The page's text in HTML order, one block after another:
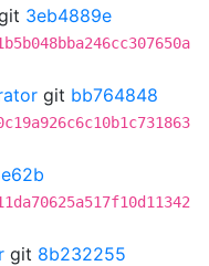
3eb4889e
git bb764848
git 8b232255